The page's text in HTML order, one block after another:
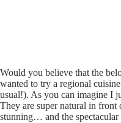
Would you believe that the
wanted to try a regional
usual!). As you can imagine I
They are super natural in front
stunning… and the spectacular